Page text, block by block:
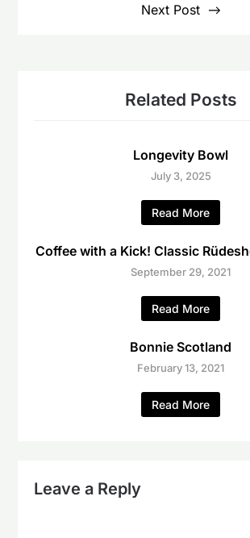
Next Post
Related Posts
Longevity Bowl
July 3, 2025
Read More
Coffee with a Kick! Classic
September 29, 2021
Read More
Bonnie Scotland
February 13, 2021
Read More
Leave a Reply